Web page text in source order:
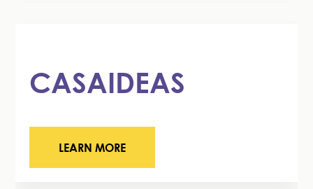
CASAIDEAS
LEARN MORE